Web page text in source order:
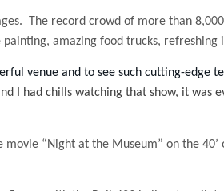
The record crowd of more than
amazing food trucks, refreshing
venue and to see such cutting-edge
I had chills watching that show, it was
“Night at the Museum” on the